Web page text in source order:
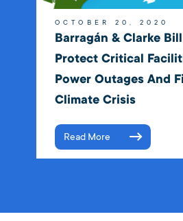
OCTOBER 20, 2020
Barragán & Clarke
Protect Critical
Power Outages And
Climate Crisis
Read More